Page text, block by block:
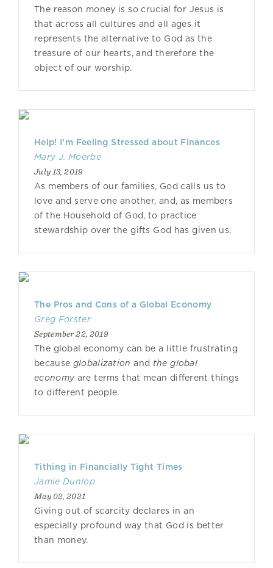
The reason money is so crucial for Jesus is
that across all cultures and all ages it
represents the alternative to God as the
treasure of our hearts, and therefore the
object of our worship.
Help! I’m Feeling Stressed about Finances
Mary J. Moerbe
July 13, 2019
As members of our families, God calls us to
love and serve one another, and, as members
of the Household of God, to practice
stewardship over the gifts God has given us.
The Pros and Cons of a Global Economy
Greg Forster
September 22, 2019
The global economy can be a little frustrating
because globalization and the global
economyare terms that mean different things
to different people.
Tithing in Financially Tight Times
Jamie Dunlop
May 02, 2021
Giving out of scarcity declares in an
especially profound way that God is better
than money.